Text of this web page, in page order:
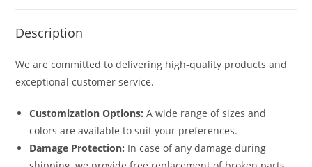
Description
We are committed to delivering high-quality products and
exceptional customer service.
Customization Options: A wide range of sizes and
colors are available to suit your preferences.
Damage Protection: In case of any damage during